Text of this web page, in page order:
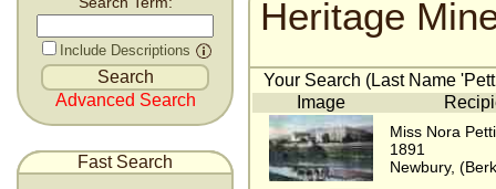
Include Descriptions
Advanced Search
Fast Search
Heritage
Your Search (Last Name
Image
Miss Nora
1891
Newbury,